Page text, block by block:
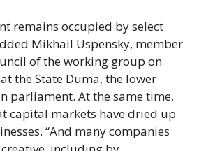
remains occupied by select
Mikhail Uspensky, member
of the working group on
the State Duma, the lower
parliament. At the same time,
capital markets have dried up
“And many companies